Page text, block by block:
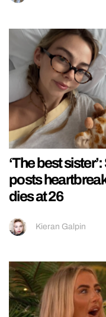
‘The best
posts
dies at 26
Kieran Galpin